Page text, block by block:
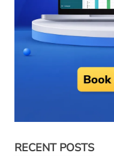
RECENT POSTS